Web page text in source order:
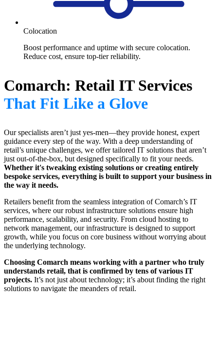
Colocation
Boost performance and uptime with secure colocation.
Reduce cost, ensure top-tier reliability.
Comarch: Retail IT Services
That Fit Like a Glove
Our specialists aren’t just yes-men—they provide honest, expert
guidance every step of the way. With a deep understanding of
retail’s unique challenges, we offer tailored IT solutions that aren’t
just out-of-the-box, but designed specifically to fit your needs.
Whether it's tweaking existing solutions or creating entirely
bespoke services, everything is built to support your business in
the way it needs.
Retailers benefit from the seamless integration of Comarch’s IT
services, where our robust infrastructure solutions ensure high
performance, scalability, and security. From cloud hosting to
network management, our infrastructure is designed to support
growth, while you focus on core business without worrying about
the underlying technology.
Choosing Comarch means working with a partner who truly
understands retail, that is confirmed by tens of various IT
projects. It’s not just about technology; it’s about finding the right
solutions to navigate the meanders of retail.